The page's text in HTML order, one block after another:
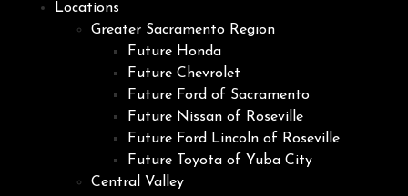
Locations
Greater Sacramento Region
Future Honda
Future Chevrolet
Future Ford of Sacramento
Future Nissan of Roseville
Future Ford Lincoln of Roseville
Future Toyota of Yuba City
Central Valley